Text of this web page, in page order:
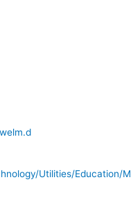
Utilities/Education/